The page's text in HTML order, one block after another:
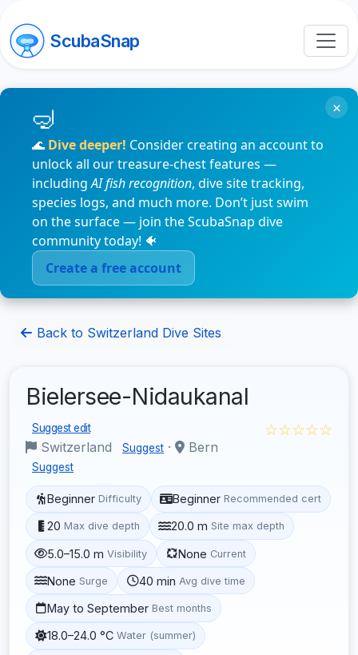
ScubaSnap
🌊 Dive deeper! Consider creating an account to
unlock all our treasure-chest features —
includingAI fish recognition, dive site tracking,
species logs, and much more. Don’t just swim
on the surface — join the ScubaSnap dive
community today! 🐠
Create a free account
×
Back to Switzerland Dive Sites
Bielersee-Nidaukanal
Suggest edit
Switzerland Suggest · Bern
Suggest
☆☆☆☆☆
Beginner Difficulty Beginner Recommended cert
20 Max dive depth 20.0 m Site max depth
5.0–15.0 m Visibility None Current
None Surge 40 min Avg dive time
May to September Best months
18.0–24.0 °C Water (summer)